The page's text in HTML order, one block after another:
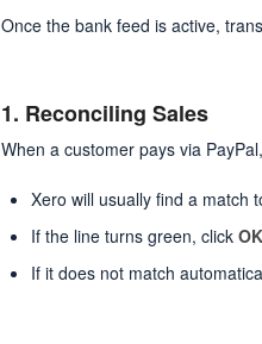
Once the bank feed is active,
1. Reconciling Sales
When a customer pays via
Xero will usually find a match
If the line turns green, click OK
If it does not match